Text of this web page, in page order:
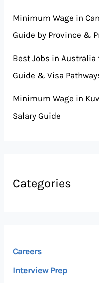
Minimum Wage in
Guide by Province &
Best Jobs in
Guide & Visa
Minimum Wage in
Salary Guide
Categories
Careers
Interview Prep